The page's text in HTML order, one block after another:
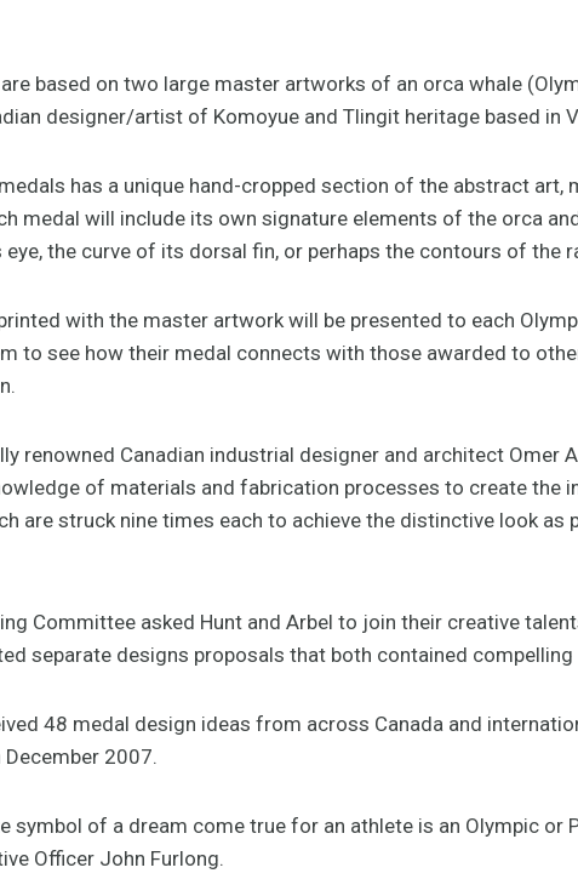
based on two large master artworks of an orca whale
designer/artist of Komoyue and Tlingit heritage based in
has a unique hand-cropped section of the abstract art,
medal will include its own signature elements of the orca
eye, the curve of its dorsal fin, or perhaps the contours of the
with the master artwork will be presented to each
to see how their medal connects with those awarded to
renowned Canadian industrial designer and architect Omer
of materials and fabrication processes to create the
are struck nine times each to achieve the distinctive look
Committee asked Hunt and Arbel to join their creative
separate designs proposals that both contained compelling
48 medal design ideas from across Canada and
2007.
symbol of a dream come true for an athlete is an Olympic or
Officer John Furlong.